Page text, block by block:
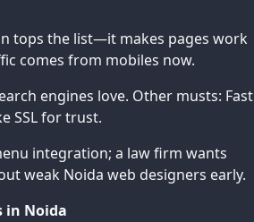
tops the list—it makes pages work
comes from mobiles now.
engines love. Other musts: Fast
SSL for trust.
integration; a law firm wants
weak Noida web designers early.
in Noida